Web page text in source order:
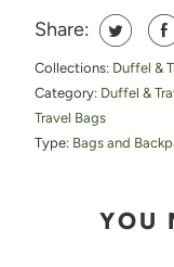
Share:
Collections: Duffel &
Category: Duffel &
Travel Bags
Type: Bags and
YOU